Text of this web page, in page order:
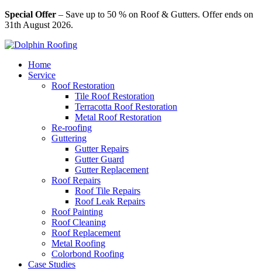
Special Offer – Save up to 50 % on Roof & Gutters. Offer ends on
31th August 2026.
Home
Service
Roof Restoration
Tile Roof Restoration
Terracotta Roof Restoration
Metal Roof Restoration
Re-roofing
Guttering
Gutter Repairs
Gutter Guard
Gutter Replacement
Roof Repairs
Roof Tile Repairs
Roof Leak Repairs
Roof Painting
Roof Cleaning
Roof Replacement
Metal Roofing
Colorbond Roofing
Case Studies